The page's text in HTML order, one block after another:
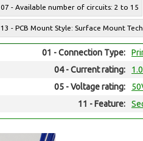
07 - Available number of circuits: 2 to 15
13 - PCB Mount Style: Surface Mount
01 - Connection Type:
04 - Current rating:
05 - Voltage rating:
11 - Feature: